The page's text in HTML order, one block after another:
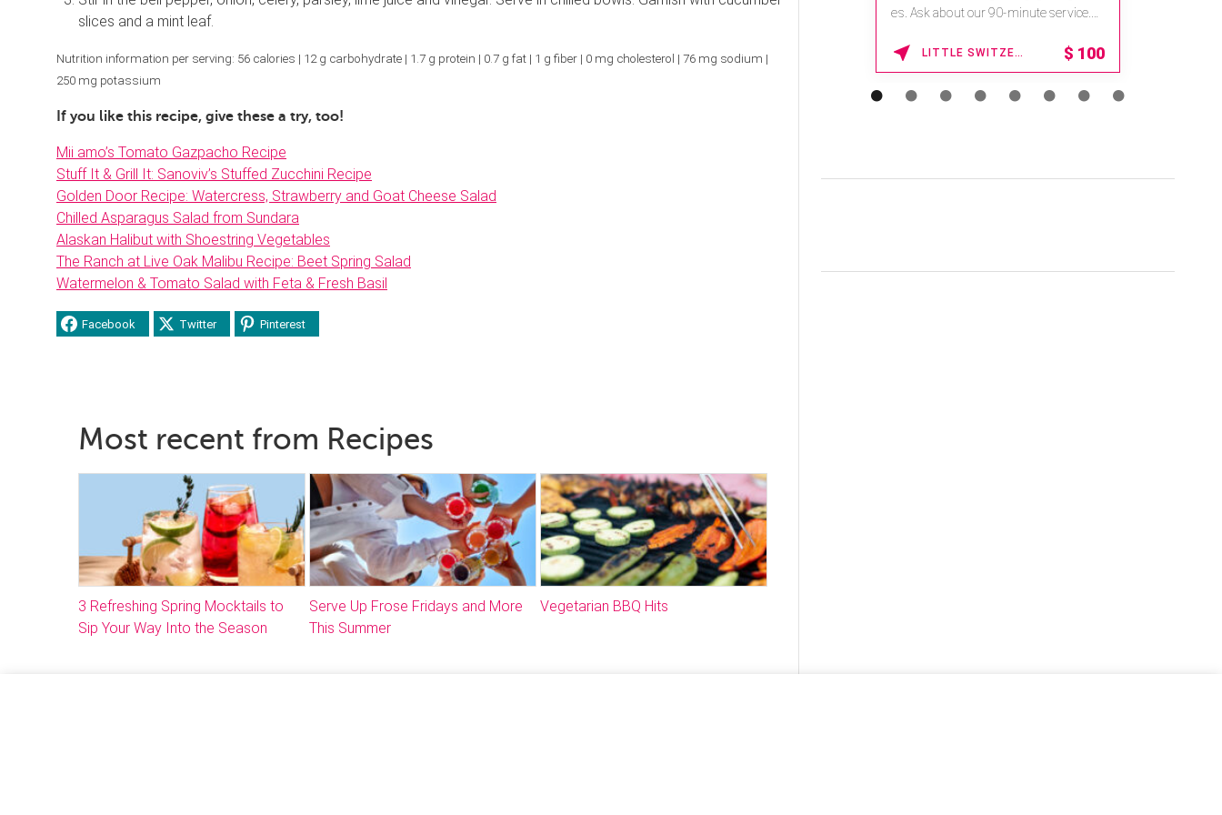
slices and a mint leaf.
Nutrition information per serving: 56 calories | 12 g carbohydrate | 1.7 g protein | 0.7 g fat | 1 g fiber | 0 mg cholesterol | 76 mg sodium |
250 mg potassium
If you like this recipe, give these a try, too!
Mii amo’s Tomato Gazpacho Recipe
Stuff It & Grill It: Sanoviv’s Stuffed Zucchini Recipe
Golden Door Recipe: Watercress, Strawberry and Goat Cheese Salad
Chilled Asparagus Salad from Sundara
Alaskan Halibut with Shoestring Vegetables
The Ranch at Live Oak Malibu Recipe: Beet Spring Salad
Watermelon & Tomato Salad with Feta & Fresh Basil
Facebook Twitter Pinterest
Most recent from Recipes
3 Refreshing Spring Mocktails to
Sip Your Way Into the Season
Serve Up Frose Fridays and More
This Summer
Vegetarian BBQ Hits
LITTLE SWITZERLAND , NORTH CAROLINA $100
na.spatime.com/onespaworld/home .
15% OFF